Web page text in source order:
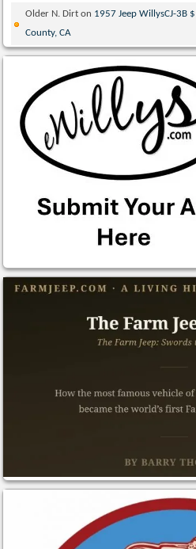
Older N. Dirt on 1957 Jeep WillysCJ-3B
County, CA